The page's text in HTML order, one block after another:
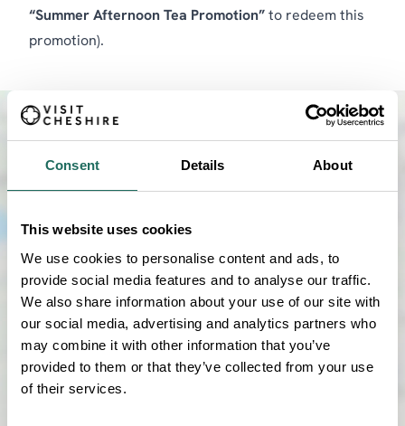
Consent Details About
This website uses cookies
We use cookies to personalise content and ads, to
provide social media features and to analyse our traffic.
We also share information about your use of our site with
our social media, advertising and analytics partners who
may combine it with other information that you’ve
provided to them or that they’ve collected from your use
of their services.
“Summer Afternoon Tea Promotion” to redeem this
promotion).
SHOW MAP